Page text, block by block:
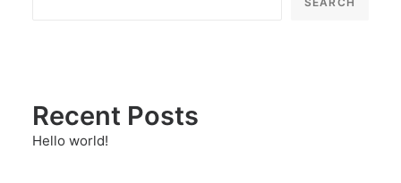
Recent Posts
Hello world!